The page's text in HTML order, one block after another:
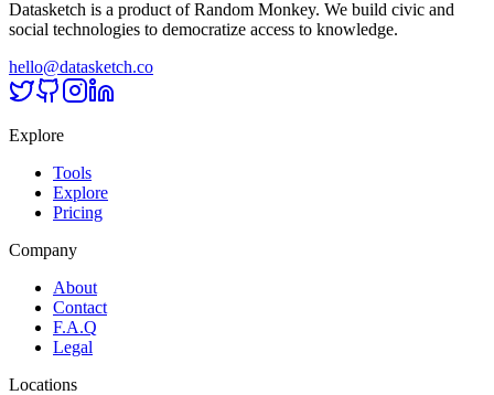
Datasketch is a product of Random Monkey. We build civic and
social technologies to democratize access to knowledge.
hello@datasketch.co
Explore
Tools
Explore
Pricing
Company
About
Contact
F.A.Q
Legal
Locations